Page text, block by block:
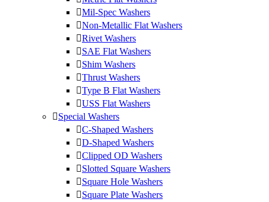
Mil-Spec Washers
Non-Metallic Flat Washers
Rivet Washers
SAE Flat Washers
Shim Washers
Thrust Washers
Type B Flat Washers
USS Flat Washers
Special Washers
C-Shaped Washers
D-Shaped Washers
Clipped OD Washers
Slotted Square Washers
Square Hole Washers
Square Plate Washers